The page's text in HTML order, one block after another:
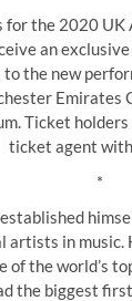
for the 2020 UK
an
the new
Emirates
Ticket
ticket agent
*
artists in music.
of the world’s
the biggest